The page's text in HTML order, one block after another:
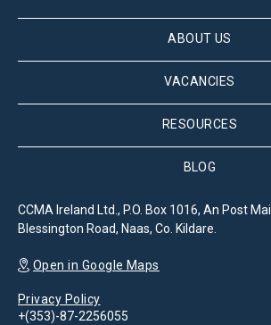
ABOUT US
VACANCIES
RESOURCES
BLOG
CCMA Ireland Ltd., P.O. Box 1016, An Post
Blessington Road, Naas, Co. Kildare.
Open in Google Maps
Privacy Policy
+(353)-87-2256055